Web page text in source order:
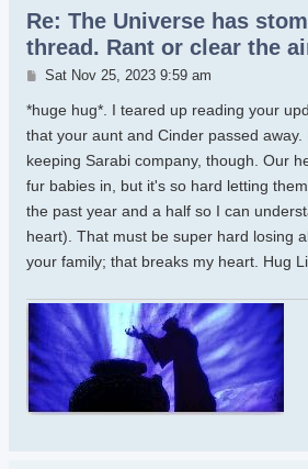
Re: The Universe has
thread. Rant or clear the
Post
Sat Nov 25, 2023 9:59 am
*huge hug*. I teared up reading your
that your aunt and Cinder passed away.
keeping Sarabi company, though. Our
fur babies in, but it's so hard letting
the past year and a half so I can
heart). That must be super hard losing
your family; that breaks my heart. Hug